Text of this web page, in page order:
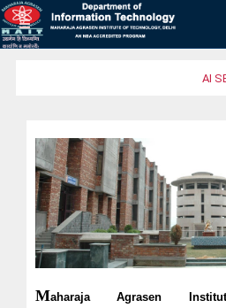
AI
Maharaja Agrasen